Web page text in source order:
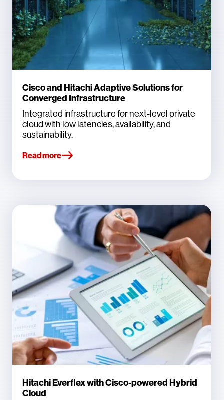
Cisco and Hitachi Adaptive Solutions for
Converged Infrastructure
Integrated infrastructure for next-level private
cloud with low latencies, availability, and
sustainability.
Read more
Hitachi Everflex with Cisco-powered Hybrid
Cloud